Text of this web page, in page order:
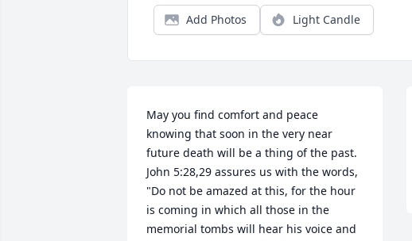
Add Photos Light Candle
May you find comfort and peace
knowing that soon in the very near
future death will be a thing of the past.
John 5:28,29 assures us with the words,
"Do not be amazed at this, for the hour
is coming in which all those in the
memorial tombs will hear his voice and